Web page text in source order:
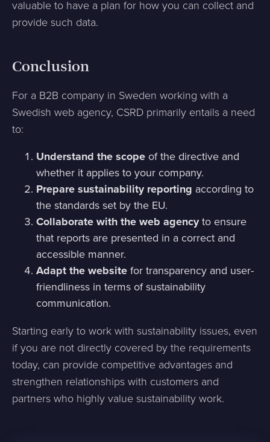
valuable to have a plan for how you can collect and
provide such data.
Conclusion
For a B2B company in Sweden working with a
Swedish web agency, CSRD primarily entails a need
to:
Understand the scope of the directive and
whether it applies to your company.
Prepare sustainability reporting according to
the standards set by the EU.
Collaborate with the web agencyto ensure
that reports are presented in a correct and
accessible manner.
Adapt the websitefor transparency and user-
friendliness in terms of sustainability
communication.
Starting early to work with sustainability issues, even
if you are not directly covered by the requirements
today, can provide competitive advantages and
strengthen relationships with customers and
partners who highly value sustainability work.